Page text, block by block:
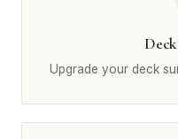
Upgrade your deck